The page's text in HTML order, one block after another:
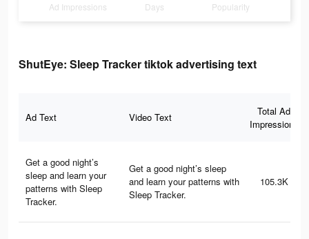
Ad Impressions Days Popularity
ShutEye: Sleep Tracker tiktok advertising text
Ad Text Video Text
Total Ad
Impressions
Get a good night’s
sleep and learn your
patterns with Sleep
Tracker.
Get a good night’s sleep
and learn your patterns with
Sleep Tracker.
105.3K